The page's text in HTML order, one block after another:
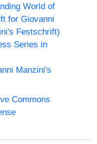
World of
for Giovanni
Festschrift)
Series in
Manzini's
Commons